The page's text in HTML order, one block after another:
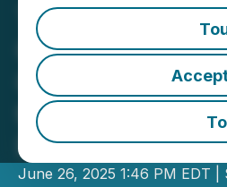
TMG
Operations
Charlotte, NC
to Enhance
Fulfillment
June 26, 2025 1:46 PM EDT |